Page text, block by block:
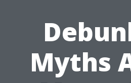
Myths